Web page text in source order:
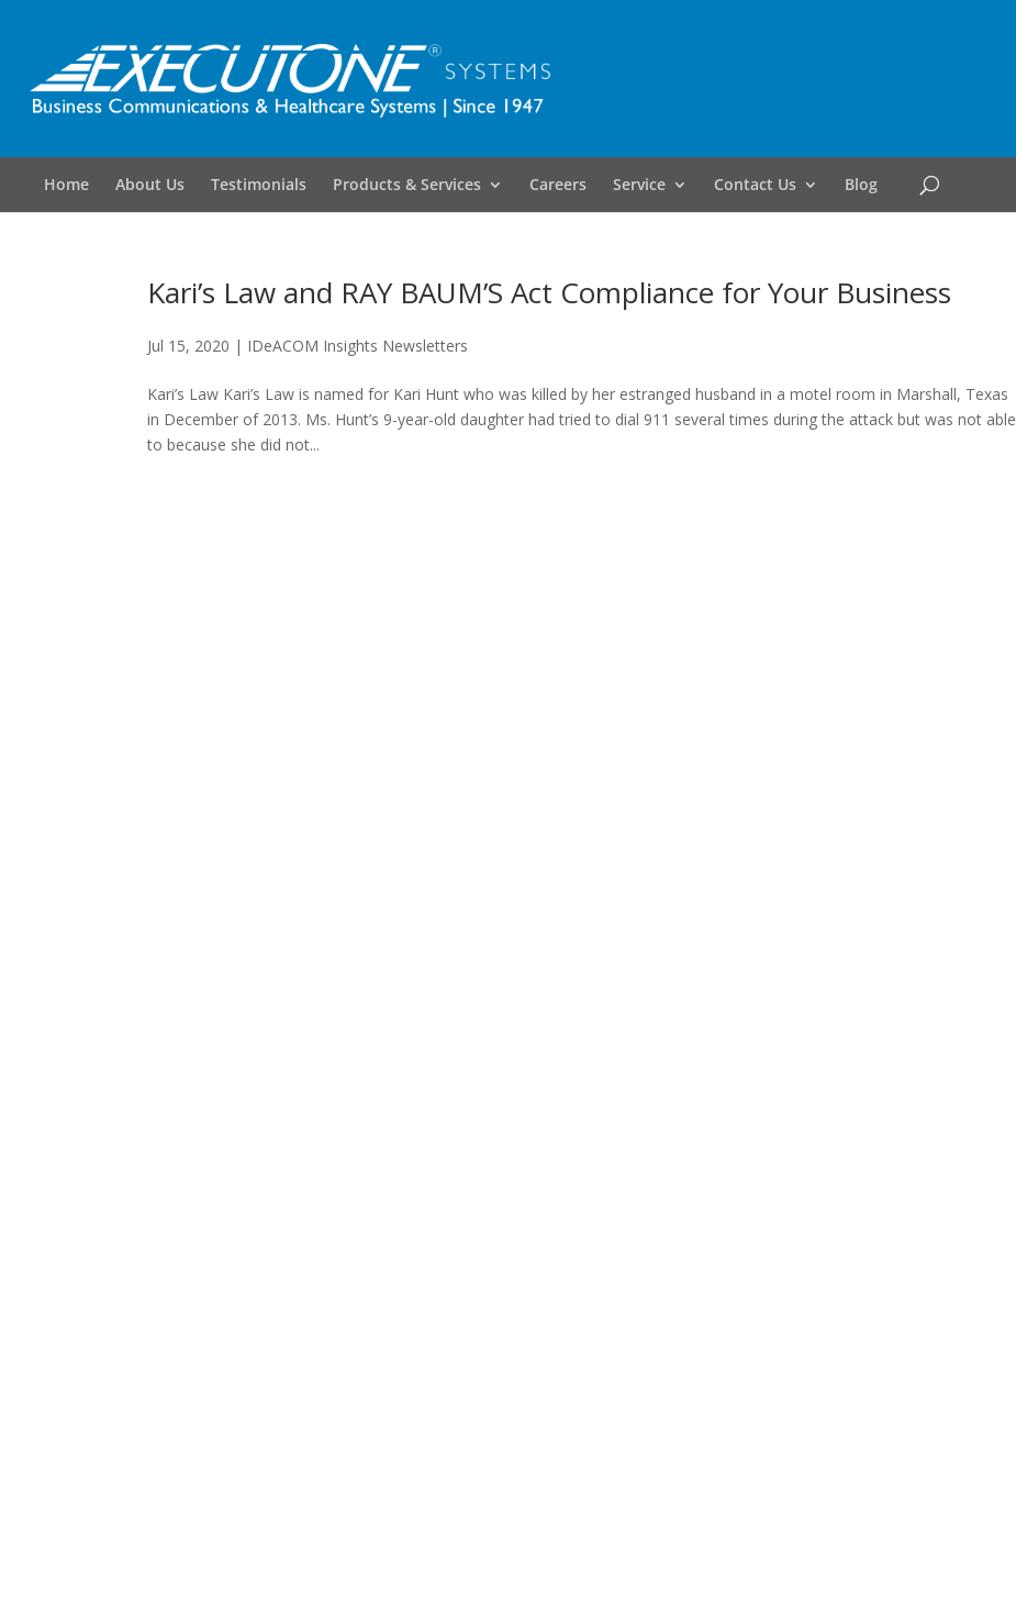
Home About Us Testimonials Products & Services Careers Service Contact Us Blog
Kari’s Law and RAY BAUM’S Act Compliance for Your Business
Jul 15, 2020 | IDeACOM Insights Newsletters
Kari’s Law Kari’s Law is named for Kari Hunt who was killed by her estranged husband in a motel room in Marshall, Texas
in December of 2013. Ms. Hunt’s 9-year-old daughter had tried to dial 911 several times during the attack but was not able
to because she did not...